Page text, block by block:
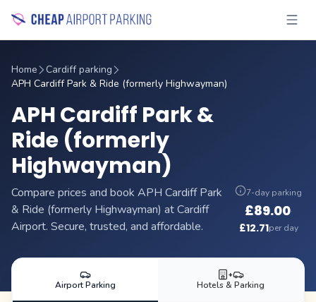
Home
Cardiff parking
APH Cardiff Park & Ride (formerly Highwayman)
APH Cardiff Park &
Ride (formerly
Highwayman)
Compare prices and book APH Cardiff Park
& Ride (formerly Highwayman) at Cardiff
Airport. Secure, trusted, and affordable.
7-day parking
£89.00·
£12.71per day
Airport Parking
+
Hotels & Parking